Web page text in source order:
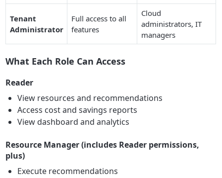
Tenant
Administrator
Full access to all
features
Cloud
administrators, IT
managers
What Each Role Can Access
Reader
View resources and recommendations
Access cost and savings reports
View dashboard and analytics
Resource Manager (includes Reader permissions,
plus)
Execute recommendations